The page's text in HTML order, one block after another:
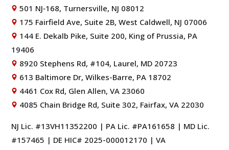
501 NJ‑168, Turnersville, NJ 08012
175 Fairfield Ave, Suite 2B, West Caldwell, NJ 07006
144 E. Dekalb Pike, Suite 200, King of Prussia, PA
19406
8920 Stephens Rd, #104, Laurel, MD 20723
613 Baltimore Dr, Wilkes-Barre, PA 18702
4461 Cox Rd, Glen Allen, VA 23060
4085 Chain Bridge Rd, Suite 302, Fairfax, VA 22030
NJ Lic. #13VH11352200 | PA Lic. #PA161658 | MD Lic.
#157465 | DE HIC# 2025-000012170 | VA